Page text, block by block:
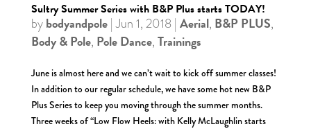
Sultry Summer Series with B&P Plus starts TODAY!
bybodyandpole|Jun 1, 2018 | Aerial, B&P PLUS,
Body & Pole, Pole Dance,Trainings
June is almost here and we can’t wait to kick off summer classes!
In addition to our regular schedule, we have some hot new B&P
Plus Series to keep you moving through the summer months.
Three weeks of “Low Flow Heels: with Kelly McLaughlin starts